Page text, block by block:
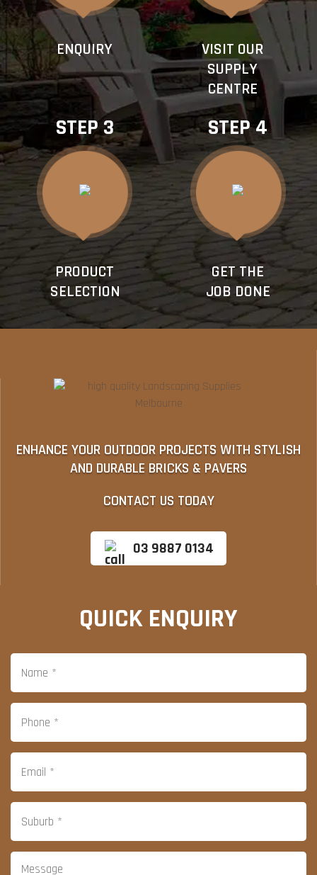
ENQUIRY
VISIT OUR
SUPPLY
CENTRE
STEP 3
PRODUCT
SELECTION
STEP 4
GET THE
JOB DONE
ENHANCE YOUR OUTDOOR PROJECTS WITH STYLISH
AND DURABLE BRICKS & PAVERS
CONTACT US TODAY
03 9887 0134
QUICK ENQUIRY